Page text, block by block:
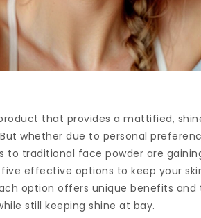
that provides a mattified,
whether due to personal
to traditional face powder are
effective options to keep your
option offers unique benefits
still keeping shine at bay.